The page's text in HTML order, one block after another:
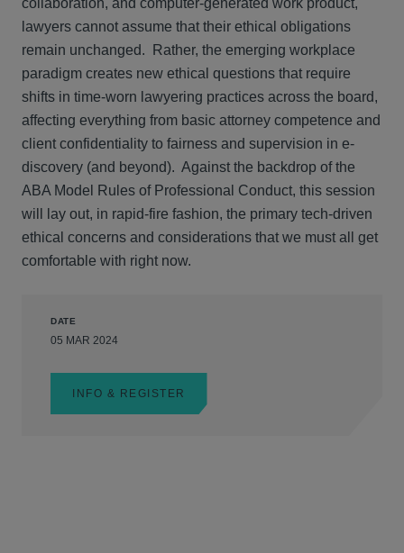
collaboration, and computer-generated work product,
lawyers cannot assume that their ethical obligations
remain unchanged. Rather, the emerging workplace
paradigm creates new ethical questions that require
shifts in time-worn lawyering practices across the board,
affecting everything from basic attorney competence and
client confidentiality to fairness and supervision in e-
discovery (and beyond). Against the backdrop of the
ABA Model Rules of Professional Conduct, this session
will lay out, in rapid-fire fashion, the primary tech-driven
ethical concerns and considerations that we must all get
comfortable with right now.
DATE
05 MAR 2024
INFO & REGISTER